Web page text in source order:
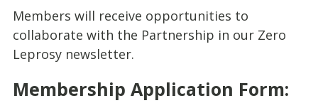
Members will receive opportunities to
collaborate with the Partnership in our Zero
Leprosy newsletter.
Membership Application Form: